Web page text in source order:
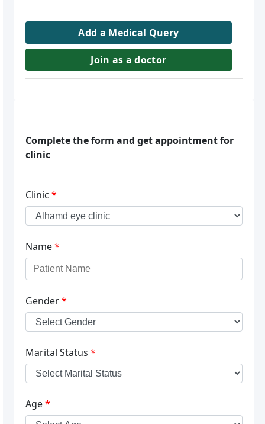
Add a Medical Query
Join as a doctor
Complete the form and get appointment for
clinic
Clinic *
Name*
Gender*
Marital Status *
Age*